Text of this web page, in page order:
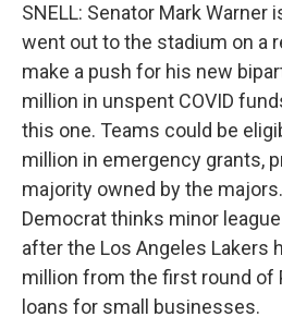
SNELL: Senator Mark Warner
went out to the stadium on a
make a push for his new
million in unspent COVID
this one. Teams could be
million in emergency grants,
majority owned by the
Democrat thinks minor
after the Los Angeles Lakers
million from the first round of
loans for small businesses.